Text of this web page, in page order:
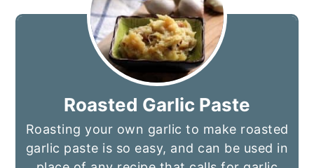
Roasted Garlic Paste
Roasting your own garlic to make roasted
garlic paste is so easy, and can be used in